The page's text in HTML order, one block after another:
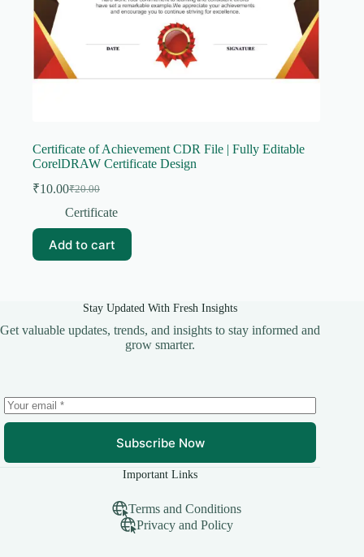
Certificate of Achievement CDR File | Fully Editable
CorelDRAW Certificate Design
₹20.00
Original
price
₹20.00.
₹10.00Current
price
₹10.00.
Certificate
Add to cart
Stay Updated With Fresh Insights
Get valuable updates, trends, and insights to stay informed and
grow smarter.
Subscribe Now
Important Links
Terms and Conditions
Privacy and Policy